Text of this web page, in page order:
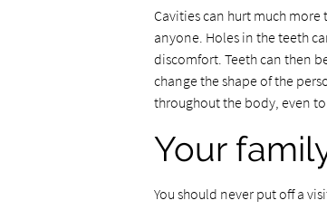
Cavities can hurt much
anyone. Holes in the teeth
discomfort. Teeth can then
change the shape of the
throughout the body, even
Your
You should never put off a